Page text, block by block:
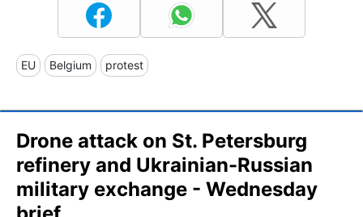
EU Belgium protest
Drone attack on St. Petersburg
refinery and Ukrainian-Russian
military exchange - Wednesday